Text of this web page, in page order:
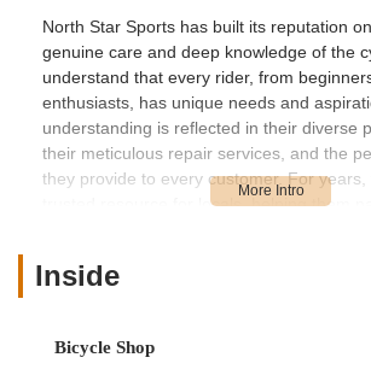
North Star Sports has built its reputation
genuine care and deep knowledge of the
understand that every rider, from
enthusiasts, has unique needs and
understanding is reflected in their diverse
their meticulous repair services, and the
they provide to every customer. For
trusted resource for locals, helping them
them an indispensable part of our vibrant
You'll find North Star Sports conveniently
Inside
Bicycle Shop